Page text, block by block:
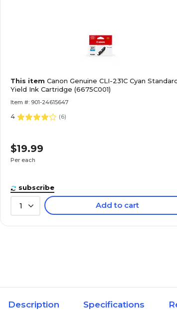
This item Canon Genuine CLI-231C Cyan
Yield Ink Cartridge (6675C001)
Item #: 901-24615647
4 (6)
$19.99
Per each
subscribe
1 Add to cart
Description Specifications